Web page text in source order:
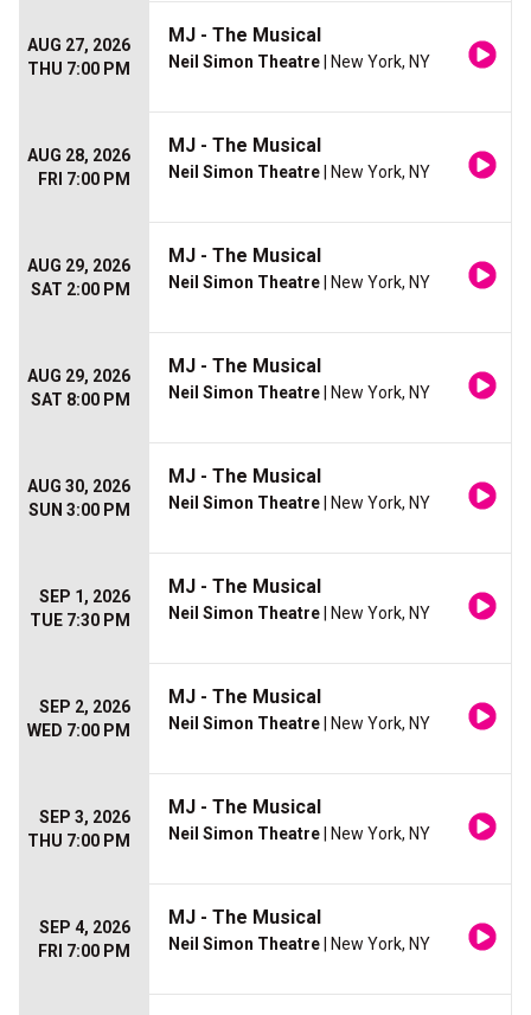
AUG 27, 2026
THU 7:00 PM
MJ - The Musical
Neil Simon Theatre | New York, NY
AUG 28, 2026
FRI 7:00 PM
MJ - The Musical
Neil Simon Theatre | New York, NY
AUG 29, 2026
SAT 2:00 PM
MJ - The Musical
Neil Simon Theatre | New York, NY
AUG 29, 2026
SAT 8:00 PM
MJ - The Musical
Neil Simon Theatre | New York, NY
AUG 30, 2026
SUN 3:00 PM
MJ - The Musical
Neil Simon Theatre | New York, NY
SEP 1, 2026
TUE 7:30 PM
MJ - The Musical
Neil Simon Theatre | New York, NY
SEP 2, 2026
WED 7:00 PM
MJ - The Musical
Neil Simon Theatre | New York, NY
SEP 3, 2026
THU 7:00 PM
MJ - The Musical
Neil Simon Theatre | New York, NY
SEP 4, 2026
FRI 7:00 PM
MJ - The Musical
Neil Simon Theatre | New York, NY